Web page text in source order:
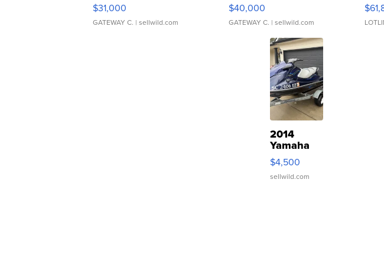
$31,000
GATEWAY C. | sellwild.com
$40,000
GATEWAY C. | sellwild.com
2014
Yamaha
VX Deluxe
$4,500
sellwild.com